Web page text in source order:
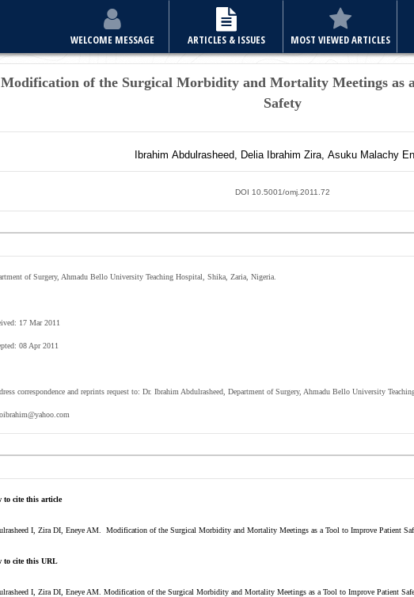
WELCOME MESSAGE ARTICLES & ISSUES MOST VIEWED ARTICLES
Modification of the Surgical Morbidity and Mortality Meetings as
Safety
Ibrahim Abdulrasheed, Delia Ibrahim Zira, Asuku Malachy
DOI 10.5001/omj.2011.72
of Surgery, Ahmadu Bello University Teaching Hospital, Shika, Zaria, Nigeria.
17 Mar 2011
08 Apr 2011
correspondence and reprints request to: Dr. Ibrahim Abdulrasheed, Department of Surgery, Ahmadu Bello University
to cite this article
I, Zira DI, Eneye AM. Modification of the Surgical Morbidity and Mortality Meetings as a Tool to Improve Patient
to cite this URL
I, Zira DI, Eneye AM. Modification of the Surgical Morbidity and Mortality Meetings as a Tool to Improve Patient